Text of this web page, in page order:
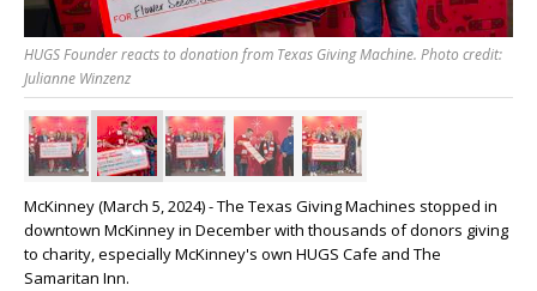
HUGS Founder reacts to donation from Texas Giving Machine. Photo credit:
Julianne Winzenz
McKinney (March 5, 2024) - The Texas Giving Machines stopped in
downtown McKinney in December with thousands of donors giving
to charity, especially McKinney's own HUGS Cafe and The
Samaritan Inn.